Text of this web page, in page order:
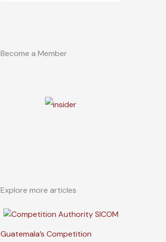
Become a Member
Explore more articles
Guatemala’s Competition